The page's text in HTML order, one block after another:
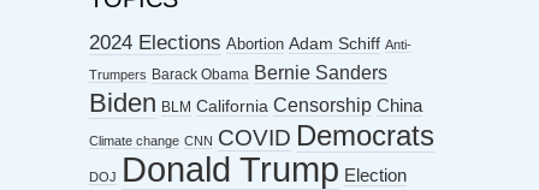
2024 Elections Abortion Adam Schiff Anti-
Trumpers Barack Obama Bernie Sanders
Biden BLM California Censorship China
Climate change CNN COVID Democrats
DOJ Donald Trump Election